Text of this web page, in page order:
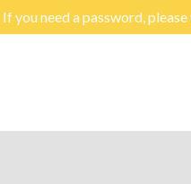
If you need a password,